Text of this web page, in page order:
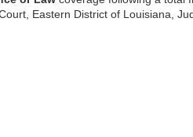
Eastern District of Louisiana,